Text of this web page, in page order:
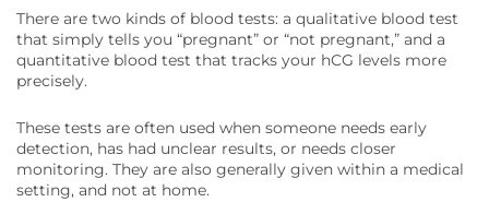
There are two kinds of blood tests: a qualitative blood test
that simply tells you “pregnant” or “not pregnant,” and a
quantitative blood test that tracks your hCG levels more
precisely.
These tests are often used when someone needs early
detection, has had unclear results, or needs closer
monitoring. They are also generally given within a medical
setting, and not at home.